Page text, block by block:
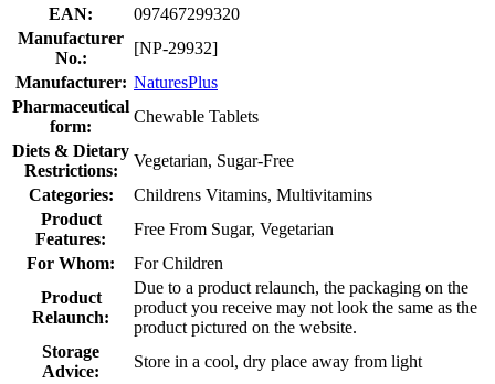
EAN:
097467299320
Manufacturer
No.:
[NP-29932]
Manufacturer: NaturesPlus
Pharmaceutical
form:
Chewable Tablets
Diets & Dietary
Restrictions:
Vegetarian, Sugar-Free
Categories:
Childrens Vitamins, Multivitamins
Product
Features:
Free From Sugar, Vegetarian
For Whom:
For Children
Product
Relaunch:
Due to a product relaunch, the packaging on the
product you receive may not look the same as the
product pictured on the website.
Storage
Advice:
Store in a cool, dry place away from light